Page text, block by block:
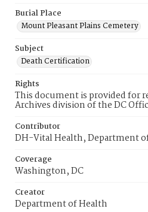
Burial Place
Mount Pleasant Plains Cemetery
Subject
Death Certification
Rights
This document is provided for
Archives division of the DC
Contributor
DH-Vital Health, Department
Coverage
Washington, DC
Creator
Department of Health